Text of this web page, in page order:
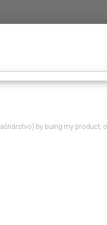
by buing my product,